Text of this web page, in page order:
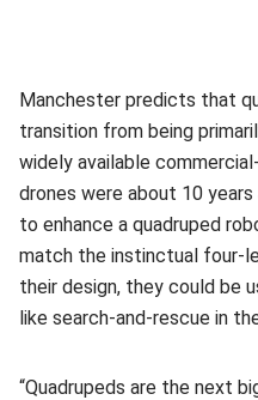
Manchester predicts that
transition from being
widely available
drones were about 10
to enhance a quadruped
match the instinctual four-
their design, they could be
like search-and-rescue in
“Quadrupeds are the next